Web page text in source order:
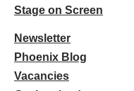
Stage on Screen
Newsletter
Phoenix Blog
Vacancies